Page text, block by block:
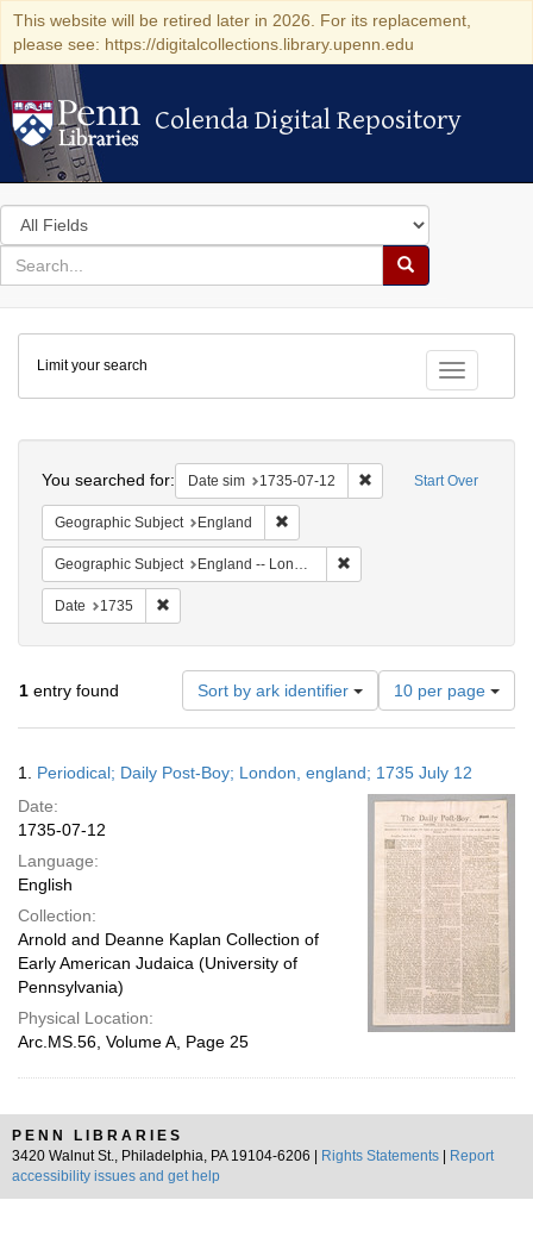
This website will be retired later in 2026. For its replacement,
please see: https://digitalcollections.library.upenn.edu
Colenda Digital Repository
Colenda Digital Repository
Search
in
for
search
Search
Colenda
Digital
Repository
Toggle
Limit your search
Start Over
You searched for: Date sim 1735-07-12 Remove constraint
Geographic Subject England
Geographic Subject England -- London
Date 1735
1 entry found Sort by ark identifier
Number
of
results
display
per
page
10 per page
Results
1. Periodical; Daily Post-Boy; London, england; 1735 July 12
Date:
1735-07-12
Language:
English
Collection:
Arnold and Deanne Kaplan Collection of
Early American Judaica (University of
Pennsylvania)
Physical Location:
Arc.MS.56, Volume A, Page 25
PENN LIBRARIES
3420 Walnut St., Philadelphia, PA 19104-6206 |
Rights Statements
Report
accessibility issues and get help